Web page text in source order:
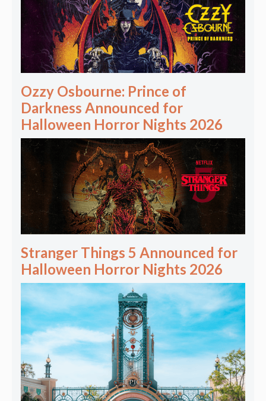
Ozzy Osbourne: Prince of
Darkness Announced for
Halloween Horror Nights 2026
Stranger Things 5 Announced for
Halloween Horror Nights 2026